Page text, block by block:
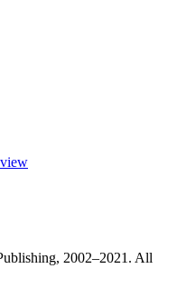
2002–2021. All